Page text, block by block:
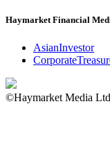
Haymarket Financial
AsianInvestor
©Haymarket Media